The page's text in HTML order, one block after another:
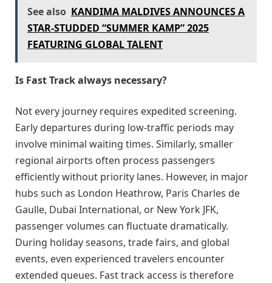
See also KANDIMA MALDIVES ANNOUNCES A
STAR-STUDDED “SUMMER KAMP” 2025
FEATURING GLOBAL TALENT
Is Fast Track always necessary?
Not every journey requires expedited screening.
Early departures during low-traffic periods may
involve minimal waiting times. Similarly, smaller
regional airports often process passengers
efficiently without priority lanes. However, in major
hubs such as London Heathrow, Paris Charles de
Gaulle, Dubai International, or New York JFK,
passenger volumes can fluctuate dramatically.
During holiday seasons, trade fairs, and global
events, even experienced travelers encounter
extended queues. Fast track access is therefore